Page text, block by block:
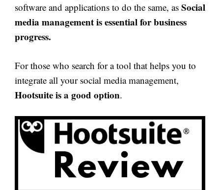
software and applications to do the same, as Social
media management is essential for business
progress.
For those who search for a tool that helps you to
integrate all your social media management,
Hootsuite is a good option.